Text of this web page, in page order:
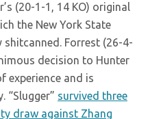
(20-1-1, 14 KO) original
the New York State
Forrest (26-4-
decision to Hunter
experience and is
“Slugger” survived three
draw against Zhang